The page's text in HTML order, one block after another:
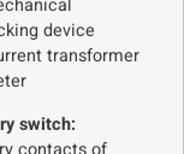
device
transformer
switch: